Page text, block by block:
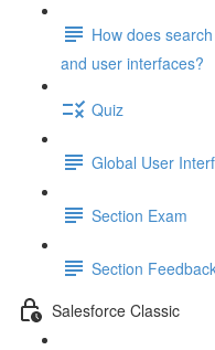
How does
and user interfaces?
Quiz
Global User
Section Exam
Section
Salesforce Classic